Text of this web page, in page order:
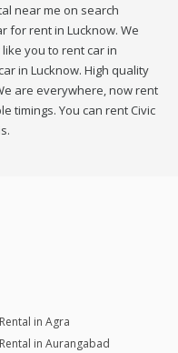
near me on search
for rent in Lucknow. We
you to rent car in
in Lucknow. High quality
are everywhere, now rent
timings. You can rent Civic
in Agra
in Aurangabad